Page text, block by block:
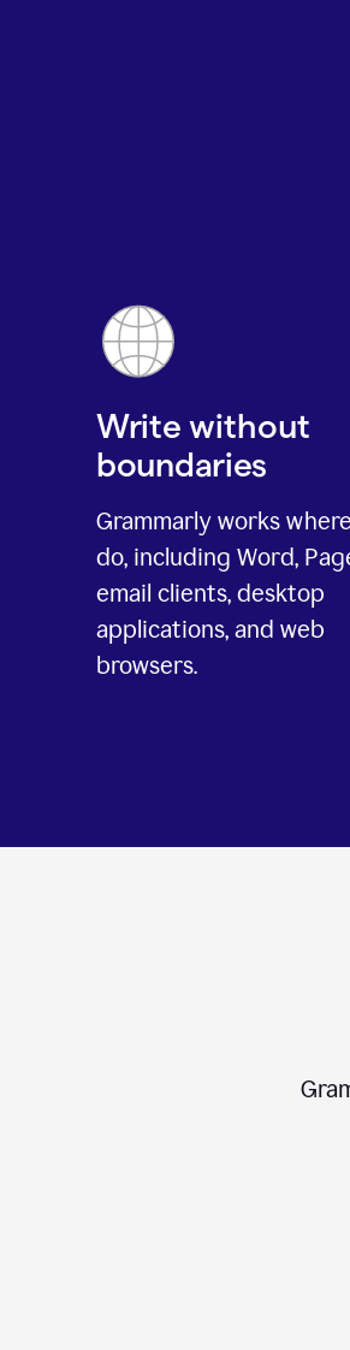
Write without
boundaries
Grammarly works
do, including Word,
email clients, desktop
applications, and web
browsers.